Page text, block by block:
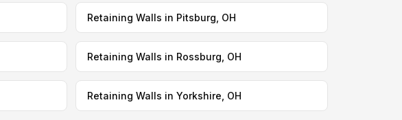
Retaining Walls in Pitsburg, OH
Retaining Walls in Rossburg, OH
Retaining Walls in Yorkshire, OH